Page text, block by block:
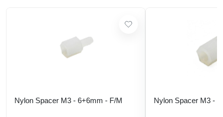
Nylon Spacer M3 - 6+6mm - F/M Nylon Spacer M3 -